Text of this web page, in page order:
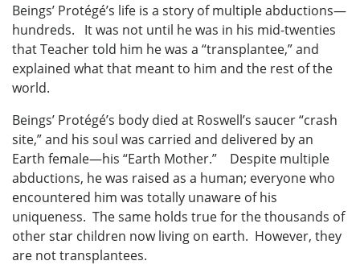
Beings’ Protégé’s life is a story of multiple abductions—
hundreds. It was not until he was in his mid-twenties
that Teacher told him he was a “transplantee,” and
explained what that meant to him and the rest of the
world.
Beings’ Protégé’s body died at Roswell’s saucer “crash
site,” and his soul was carried and delivered by an
Earth female—his “Earth Mother.” Despite multiple
abductions, he was raised as a human; everyone who
encountered him was totally unaware of his
uniqueness. The same holds true for the thousands of
other star children now living on earth. However, they
are not transplantees.